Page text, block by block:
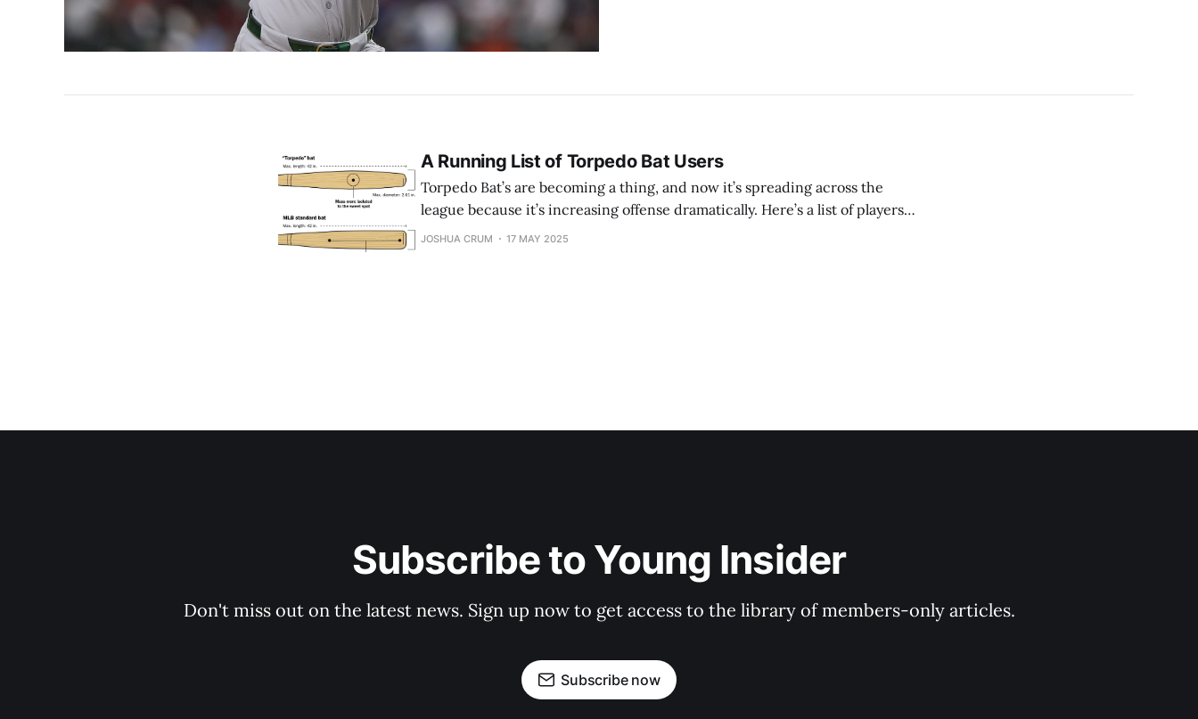
A Running List of Torpedo Bat Users
Torpedo Bat’s are becoming a thing, and now it’s spreading across the
league because it’s increasing offense dramatically. Here’s a list of players
using these “bowling pin” bats. (* means the player is not using the torpedo
JOSHUA CRUM 17 MAY 2025
Subscribe to Young Insider
Don't miss out on the latest news. Sign up now to get access to the library of members-only articles.
Subscribe now